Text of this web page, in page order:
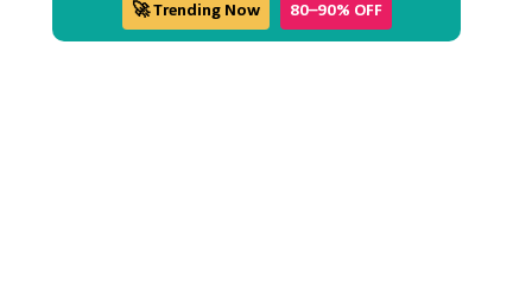
🚀 Trending Now 80–90% OFF